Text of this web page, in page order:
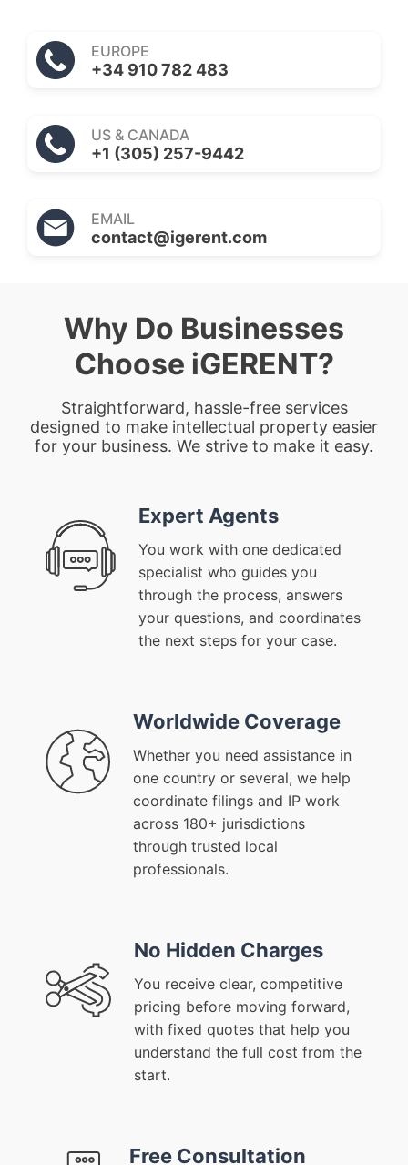
EUROPE
+34 910 782 483
US & CANADA
+1 (305) 257-9442
EMAIL
contact@igerent.com
Why Do Businesses
Choose iGERENT?
Straightforward, hassle-free services
designed to make intellectual property easier
for your business. We strive to make it easy.
Expert Agents
You work with one dedicated
specialist who guides you
through the process, answers
your questions, and coordinates
the next steps for your case.
Worldwide Coverage
Whether you need assistance in
one country or several, we help
coordinate filings and IP work
across 180+ jurisdictions
through trusted local
professionals.
No Hidden Charges
You receive clear, competitive
pricing before moving forward,
with fixed quotes that help you
understand the full cost from the
start.
Free Consultation